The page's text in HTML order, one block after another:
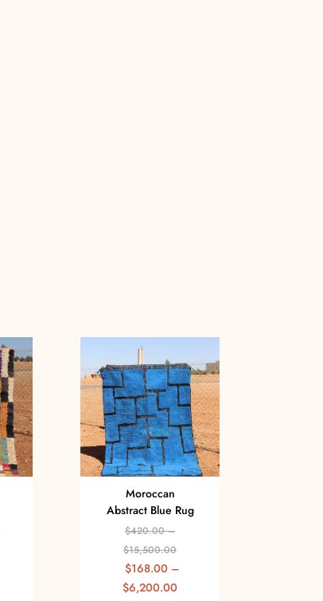
Moroccan
Abstract Blue Rug
$420.00 –
$15,500.00
$168.00 –
$6,200.00